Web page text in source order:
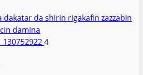
dakatar da shirin rigakafin zazzabin
damina
4